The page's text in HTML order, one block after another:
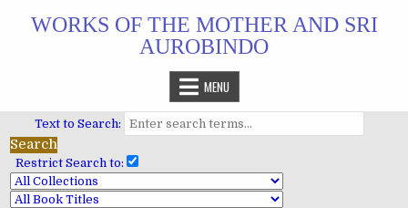
WORKS OF THE MOTHER AND SRI
AUROBINDO
MENU
Text to Search:
Restrict Search to: